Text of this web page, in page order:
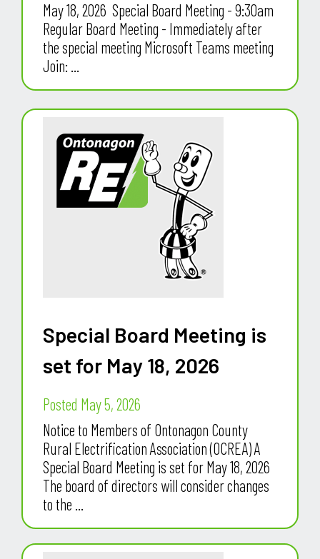
May 18, 2026 Special Board Meeting - 9:30am
Regular Board Meeting - Immediately after
the special meeting Microsoft Teams meeting
Join: ...
Special Board Meeting is
set for May 18, 2026
Posted May 5, 2026
Notice to Members of Ontonagon County
Rural Electrification Association (OCREA) A
Special Board Meeting is set for May 18, 2026
The board of directors will consider changes
to the ...